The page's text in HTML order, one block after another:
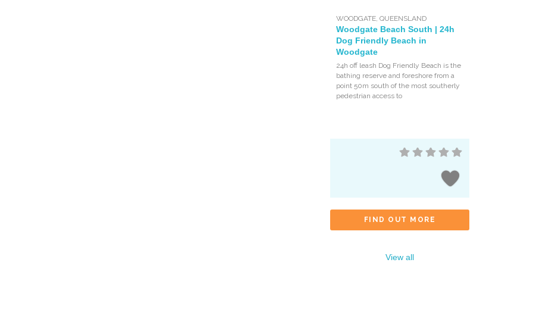
WOODGATE, QUEENSLAND
Woodgate Beach South | 24h
Dog Friendly Beach in
Woodgate
24h off leash Dog Friendly Beach is the
bathing reserve and foreshore from a
point 50m south of the most southerly
pedestrian access to
FIND OUT MORE
View all